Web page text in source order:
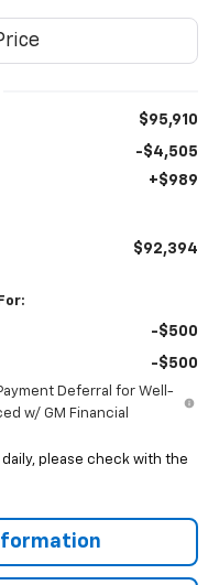
$95,910
-$4,505
+$989
$92,394
-$500
-$500
Deferral for Well-
w/ GM Financial
please check with the